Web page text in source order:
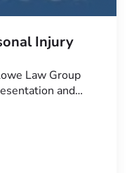
Injury
Law Group
and…